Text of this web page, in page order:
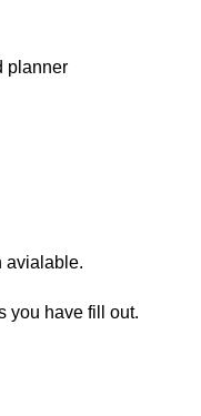
planner
avialable.
you have fill out.